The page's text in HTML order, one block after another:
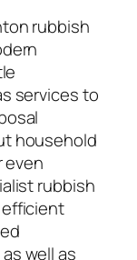
rubbish
services to
household
even
rubbish
well as